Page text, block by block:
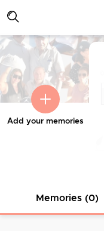
Add your memories
Memories (0)